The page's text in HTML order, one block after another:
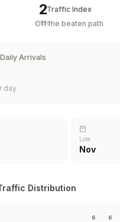
2
/100
Traffic Index
Off the beaten path
Arrivals
day
Low
Nov
Distribution
6 6